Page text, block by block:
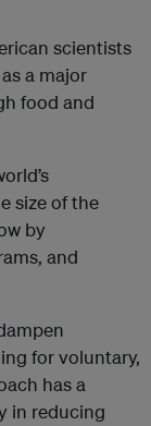
scientists
a major
food and
size of the
by
and
for voluntary,
has a
in reducing